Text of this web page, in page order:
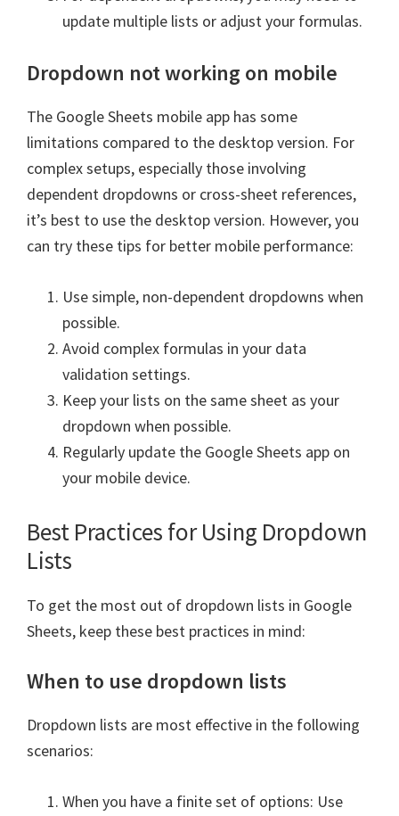
update multiple lists or adjust your formulas.
Dropdown not working on mobile
The Google Sheets mobile app has some
limitations compared to the desktop version. For
complex setups, especially those involving
dependent dropdowns or cross-sheet references,
it’s best to use the desktop version. However, you
can try these tips for better mobile performance:
Use simple, non-dependent dropdowns when
possible.
Avoid complex formulas in your data
validation settings.
Keep your lists on the same sheet as your
dropdown when possible.
Regularly update the Google Sheets app on
your mobile device.
Best Practices for Using Dropdown
Lists
To get the most out of dropdown lists in Google
Sheets, keep these best practices in mind:
When to use dropdown lists
Dropdown lists are most effective in the following
scenarios:
When you have a finite set of options: Use